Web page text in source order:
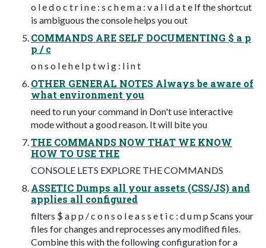
o l e d o c t r i n e : s c h e m a : v a l i d a t e If the shortcut
is ambiguous the console helps you out
COMMANDS ARE SELF DOCUMENTING $ a p
p / c
o n s o l e h e l p t w i g : l i n t
OTHER GENERAL NOTES Always be aware of
what environment you
need to run your command in Don't use interactive
mode without a good reason. It will bite you
THE COMMANDS NOW THAT WE KNOW
HOW TO USE THE
CONSOLE LETS EXPLORE THE COMMANDS
ASSETIC Dumps all your assets (CSS/JS) and
applies all configured
filters $ a p p / c o n s o l e a s s e t i c : d u m p Scans your
files for changes and reprocesses any modified files.
Combine this with the following configuration for a